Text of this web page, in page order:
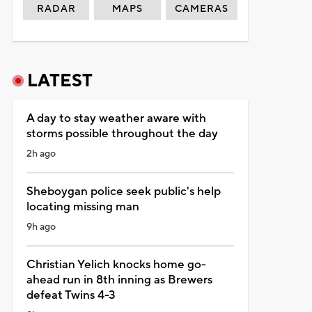
RADAR MAPS CAMERAS
LATEST
A day to stay weather aware with
storms possible throughout the day
2h ago
Sheboygan police seek public's help
locating missing man
9h ago
Christian Yelich knocks home go-
ahead run in 8th inning as Brewers
defeat Twins 4-3